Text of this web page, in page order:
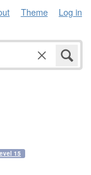
Theme Log in
15